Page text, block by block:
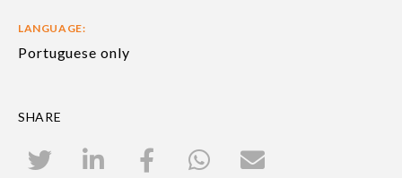
LANGUAGE:
Portuguese only
SHARE